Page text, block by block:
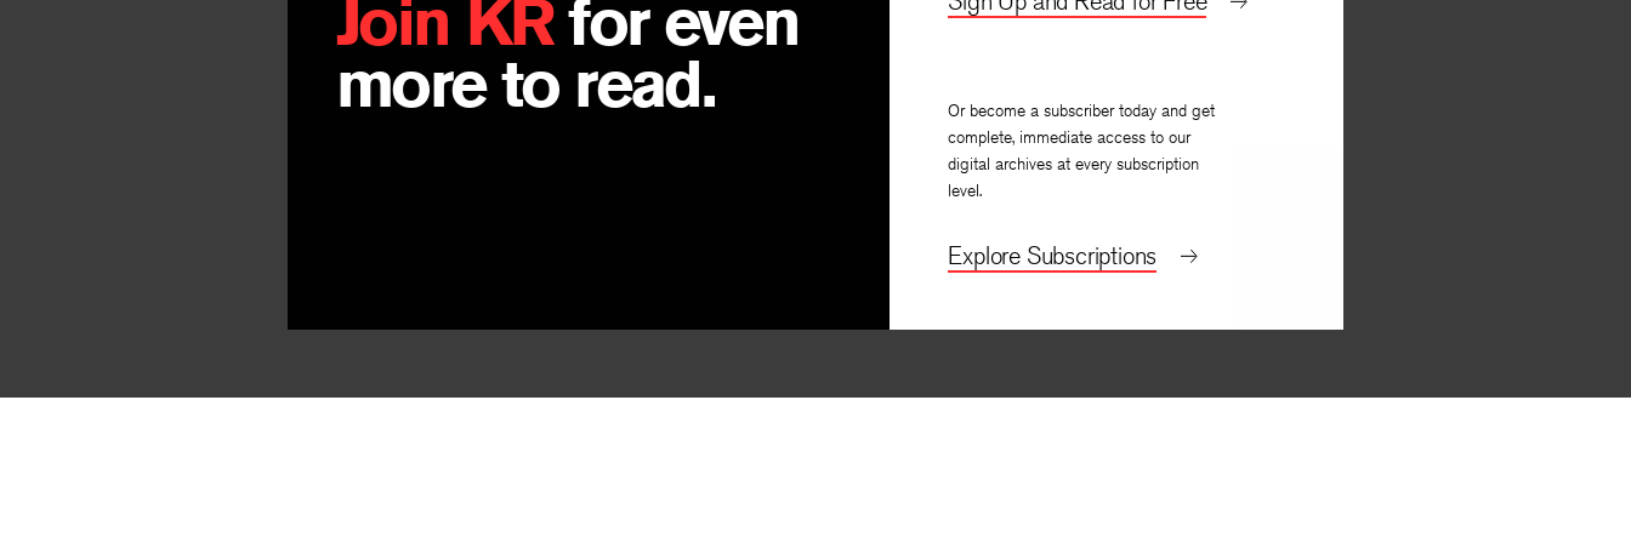
Join KRfor even
more to read.
Or become a subscriber today and get
complete, immediate access to our
digital archives at every subscription
level.
Explore Subscriptions